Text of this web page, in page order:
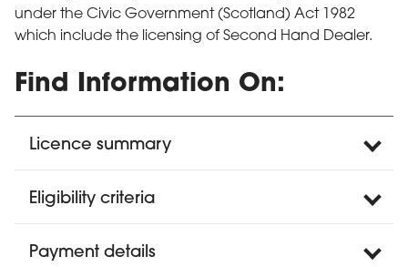
under the Civic Government (Scotland) Act 1982
which include the licensing of Second Hand Dealer.
Find Information On:
Licence summary
Eligibility criteria
Payment details